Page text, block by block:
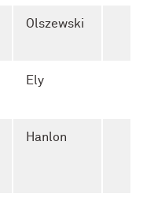
Olszewski
Ely
Hanlon